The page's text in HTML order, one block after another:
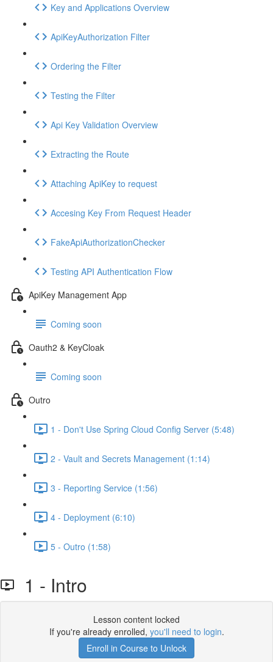
Key and Applications Overview
ApiKeyAuthorization Filter
Ordering the Filter
Testing the Filter
Api Key Validation Overview
Extracting the Route
Attaching ApiKey to request
Accesing Key From Request Header
FakeApiAuthorizationChecker
Testing API Authentication Flow
ApiKey Management App
Coming soon
Oauth2 & KeyCloak
Coming soon
Outro
1 - Don't Use Spring Cloud Config Server (5:48)
2 - Vault and Secrets Management (1:14)
3 - Reporting Service (1:56)
4 - Deployment (6:10)
5 - Outro (1:58)
1 - Intro
Lesson content locked
If you're already enrolled, you'll need to login.
Enroll in Course to Unlock